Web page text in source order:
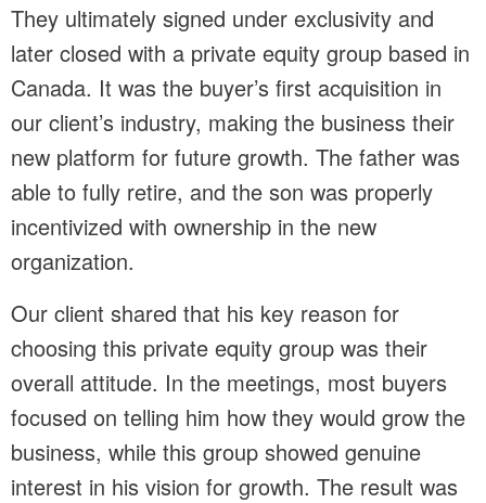
They ultimately signed under exclusivity and
later closed with a private equity group based in
Canada. It was the buyer’s first acquisition in
our client’s industry, making the business their
new platform for future growth. The father was
able to fully retire, and the son was properly
incentivized with ownership in the new
organization.
Our client shared that his key reason for
choosing this private equity group was their
overall attitude. In the meetings, most buyers
focused on telling him how they would grow the
business, while this group showed genuine
interest in his vision for growth. The result was